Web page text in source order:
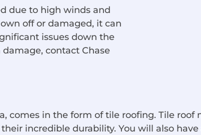
due to high winds and
off or damaged, it can
issues down the
contact Chase
comes in the form of tile roofing. Tile roof
incredible durability. You will also